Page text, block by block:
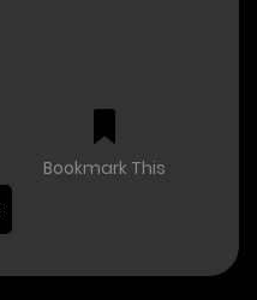
Bookmark This